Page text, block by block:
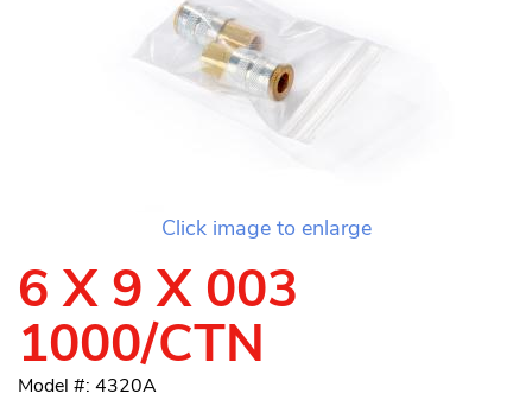
Click image to enlarge
6 X 9 X 003
1000/CTN
Model #: 4320A